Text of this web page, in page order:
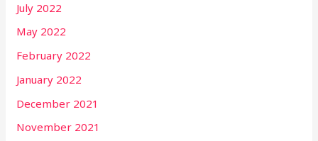
July 2022
May 2022
February 2022
January 2022
December 2021
November 2021